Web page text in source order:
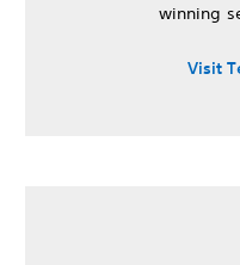
winning
Visit